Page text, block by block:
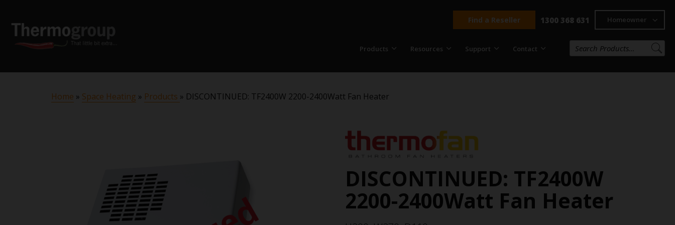
Find a Reseller 1300 368 631 Homeowner
Products Resources Support Contact
Home » Space Heating » Products » DISCONTINUED: TF2400W 2200-2400Watt Fan Heater
DISCONTINUED: TF2400W
2200-2400Watt Fan Heater